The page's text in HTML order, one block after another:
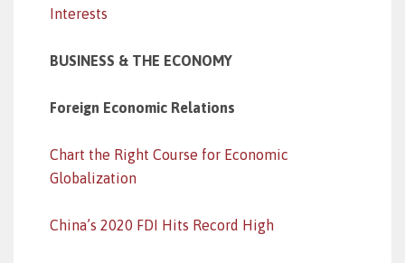
Interests
BUSINESS & THE ECONOMY
Foreign Economic Relations
Chart the Right Course for Economic
Globalization
China’s 2020 FDI Hits Record High